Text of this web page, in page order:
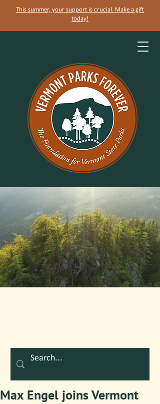
This summer, your support is crucial. Make a gift
today!
Max Engel joins Vermont